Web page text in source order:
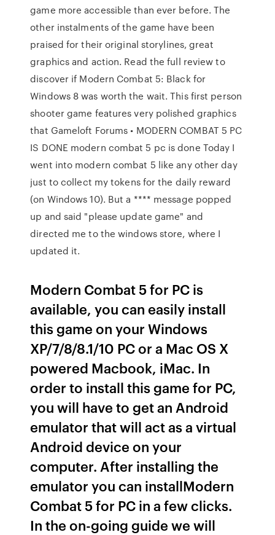
game more accessible than ever before. The
other instalments of the game have been
praised for their original storylines, great
graphics and action. Read the full review to
discover if Modern Combat 5: Black for
Windows 8 was worth the wait. This first person
shooter game features very polished graphics
that Gameloft Forums • MODERN COMBAT 5 PC
IS DONE modern combat 5 pc is done Today I
went into modern combat 5 like any other day
just to collect my tokens for the daily reward
(on Windows 10). But a **** message popped
up and said "please update game" and
directed me to the windows store, where I
updated it.
Modern Combat 5 for PC is
available, you can easily install
this game on your Windows
XP/7/8/8.1/10 PC or a Mac OS X
powered Macbook, iMac. In
order to install this game for PC,
you will have to get an Android
emulator that will act as a virtual
Android device on your
computer. After installing the
emulator you can installModern
Combat 5 for PC in a few clicks.
In the on-going guide we will